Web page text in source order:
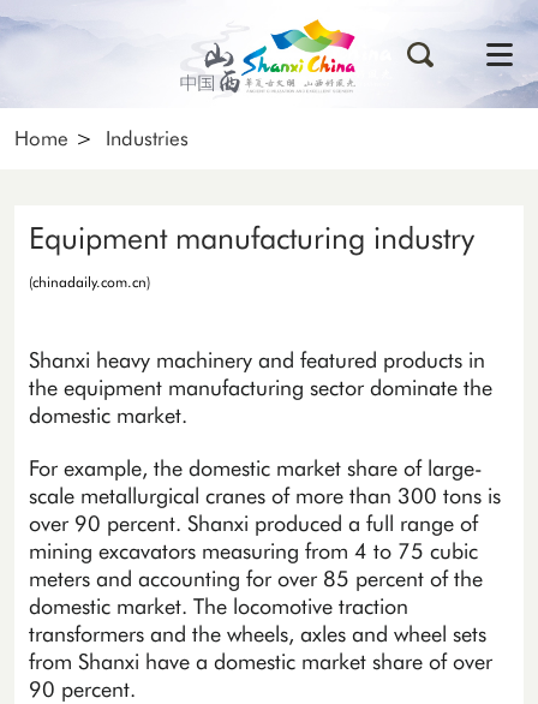
Home > Industries
Equipment manufacturing industry
(chinadaily.com.cn)
Shanxi heavy machinery and featured products in
the equipment manufacturing sector dominate the
domestic market.
For example, the domestic market share of large-
scale metallurgical cranes of more than 300 tons is
over 90 percent. Shanxi produced a full range of
mining excavators measuring from 4 to 75 cubic
meters and accounting for over 85 percent of the
domestic market. The locomotive traction
transformers and the wheels, axles and wheel sets
from Shanxi have a domestic market share of over
90 percent.